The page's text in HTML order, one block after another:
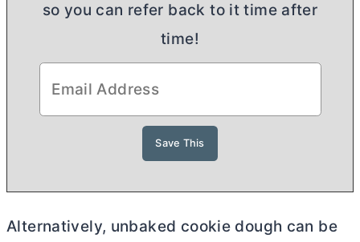
so you can refer back to it time after
time!
Alternatively, unbaked cookie dough can be